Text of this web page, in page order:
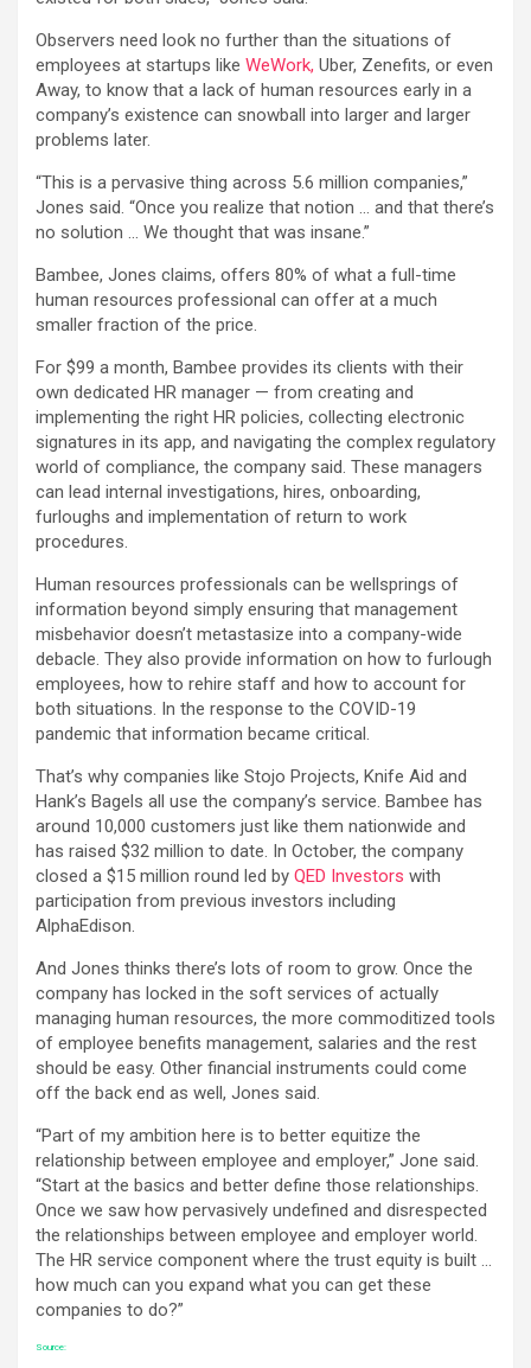
Observers need look no further than the situations of
employees at startups like WeWork, Uber, Zenefits, or even
Away, to know that a lack of human resources early in a
company’s existence can snowball into larger and larger
problems later.
“This is a pervasive thing across 5.6 million companies,”
Jones said. “Once you realize that notion … and that there’s
no solution … We thought that was insane.”
Bambee, Jones claims, offers 80% of what a full-time
human resources professional can offer at a much
smaller fraction of the price.
For $99 a month, Bambee provides its clients with their
own dedicated HR manager — from creating and
implementing the right HR policies, collecting electronic
signatures in its app, and navigating the complex regulatory
world of compliance, the company said. These managers
can lead internal investigations, hires, onboarding,
furloughs and implementation of return to work
procedures.
Human resources professionals can be wellsprings of
information beyond simply ensuring that management
misbehavior doesn’t metastasize into a company-wide
debacle. They also provide information on how to furlough
employees, how to rehire staff and how to account for
both situations. In the response to the COVID-19
pandemic that information became critical.
That’s why companies like Stojo Projects, Knife Aid and
Hank’s Bagels all use the company’s service. Bambee has
around 10,000 customers just like them nationwide and
has raised $32 million to date. In October, the company
closed a $15 million round led by QED Investors with
participation from previous investors including
AlphaEdison.
And Jones thinks there’s lots of room to grow. Once the
company has locked in the soft services of actually
managing human resources, the more commoditized tools
of employee benefits management, salaries and the rest
should be easy. Other financial instruments could come
off the back end as well, Jones said.
“Part of my ambition here is to better equitize the
relationship between employee and employer,” Jone said.
“Start at the basics and better define those relationships.
Once we saw how pervasively undefined and disrespected
the relationships between employee and employer world.
The HR service component where the trust equity is built …
how much can you expand what you can get these
companies to do?”
Source: